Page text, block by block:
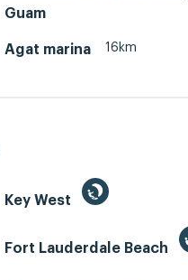
Guam
Agat marina 16km
Key West
Fort Lauderdale Beach